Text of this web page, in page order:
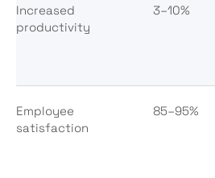
Increased
productivity
3–10%
Employee
satisfaction
85–95%